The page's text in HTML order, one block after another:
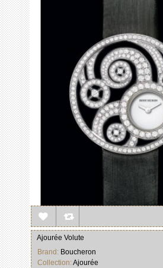
Ajourée Volute
Brand: Boucheron
Collection:Ajourée